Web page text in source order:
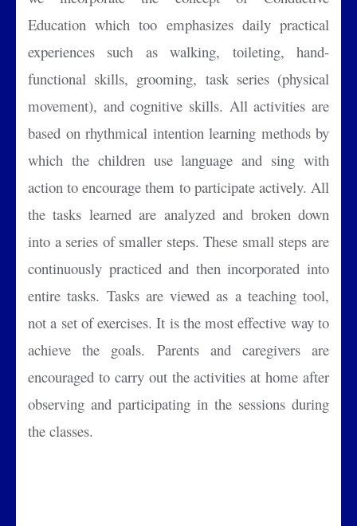
Education which too emphasizes daily practical
experiences such as walking, toileting, hand-
functional skills, grooming, task series (physical
movement), and cognitive skills. All activities are
based on rhythmical intention learning methods by
which the children use language and sing with
action to encourage them to participate actively. All
the tasks learned are analyzed and broken down
into a series of smaller steps. These small steps are
continuously practiced and then incorporated into
entire tasks. Tasks are viewed as a teaching tool,
not a set of exercises. It is the most effective way to
achieve the goals. Parents and caregivers are
encouraged to carry out the activities at home after
observing and participating in the sessions during
the classes.